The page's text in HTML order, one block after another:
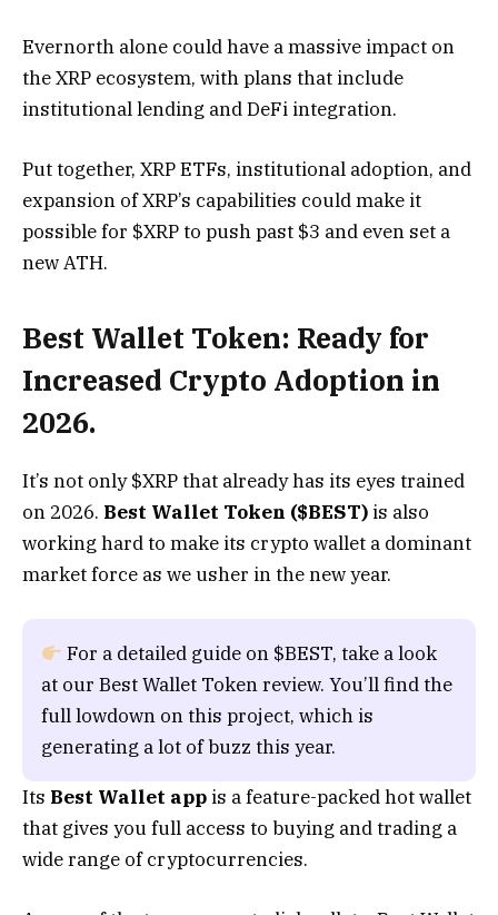
Evernorth alone could have a massive impact on
the XRP ecosystem, with plans that include
institutional lending and DeFi integration.
Put together, XRP ETFs, institutional adoption, and
expansion of XRP’s capabilities could make it
possible for $XRP to push past $3 and even set a
new ATH.
Best Wallet Token: Ready for
Increased Crypto Adoption in
2026.
It’s not only $XRP that already has its eyes trained
on 2026. Best Wallet Token ($BEST) is also
working hard to make its crypto wallet a dominant
market force as we usher in the new year.
For a detailed guide on $BEST, take a look
at our Best Wallet Token review. You’ll find the
full lowdown on this project, which is
generating a lot of buzz this year.
Its Best Wallet app is a feature-packed hot wallet
that gives you full access to buying and trading a
wide range of cryptocurrencies.